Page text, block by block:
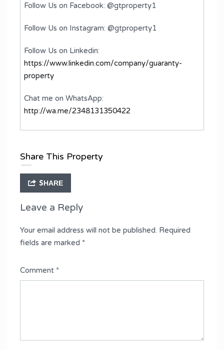
Follow Us on Facebook: @gtproperty1
Follow Us on Instagram: @gtproperty1
Follow Us on Linkedin:
https://www.linkedin.com/company/guaranty-
property
Chat me on WhatsApp:
http://wa.me/2348131350422
Share This Property
SHARE
Leave a Reply
Your email address will not be published. Required
fields are marked *
Comment *